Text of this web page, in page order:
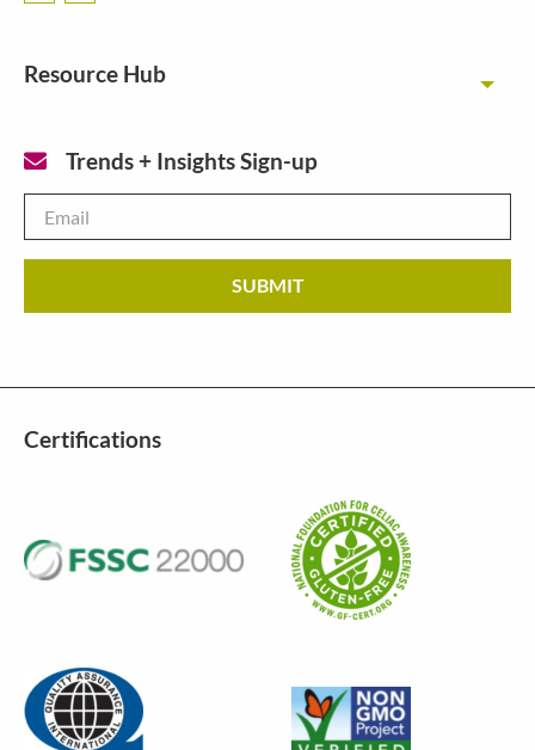
Resource Hub
Trends + Insights Sign-up
Certifications